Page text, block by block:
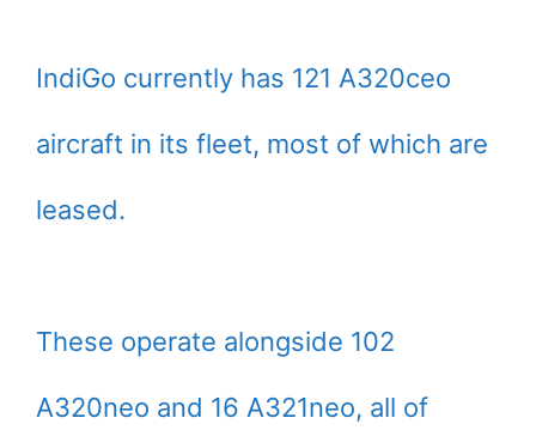
IndiGo currently has 121 A320ceo
aircraft in its fleet, most of which are
leased.
These operate alongside 102
A320neo and 16 A321neo, all of